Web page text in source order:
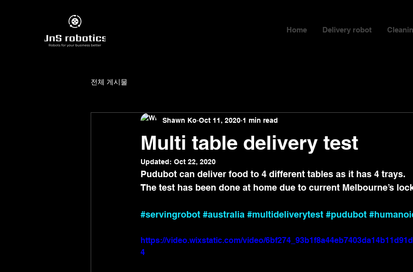
Home Delivery robot
전체 게시물
Multi table delivery test
Shawn Ko Oct 11, 2020 1 min read
Updated: Oct 22, 2020
Pudubot can deliver food to 4 different tables as it has 4 trays.
The test has been done at home due to current Melbourne’s
#servingrobot #australia #multideliverytest #pudubot
https://video.wixstatic.com/video/
4